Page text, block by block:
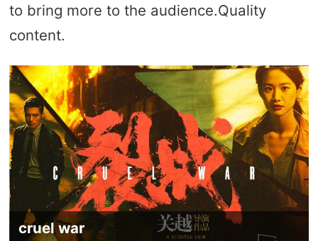
to bring more to the audience.Quality
content.
cruel war